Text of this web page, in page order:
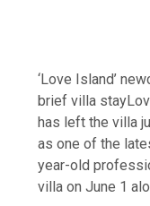
‘Love Island’
brief villa
has left the villa
as one of the
year-old
villa on June 1